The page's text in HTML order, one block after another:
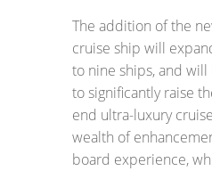
The addition of the
cruise ship will
to nine ships, and will
to significantly raise
end ultra-luxury
wealth of
board experience,